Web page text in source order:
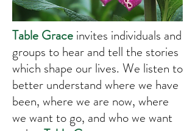
Table Grace invites individuals and
groups to hear and tell the stories
which shape our lives. We listen to
better understand where we have
been, where we are now, where
we want to go, and who we want